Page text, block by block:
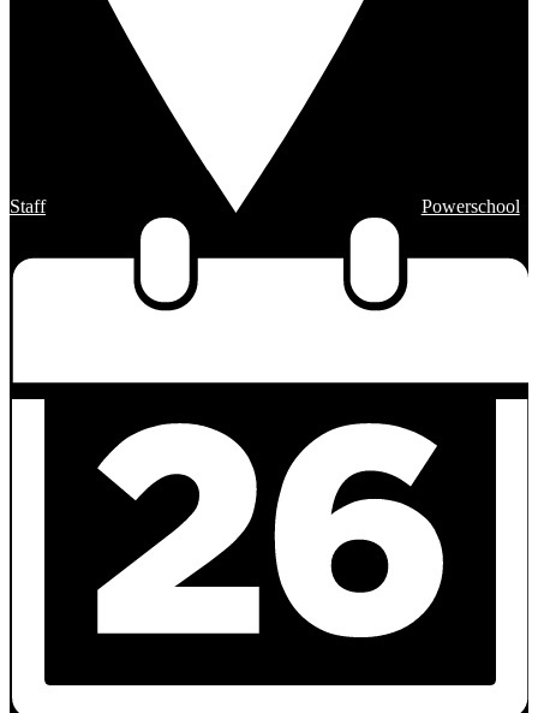
Staff Powerschool